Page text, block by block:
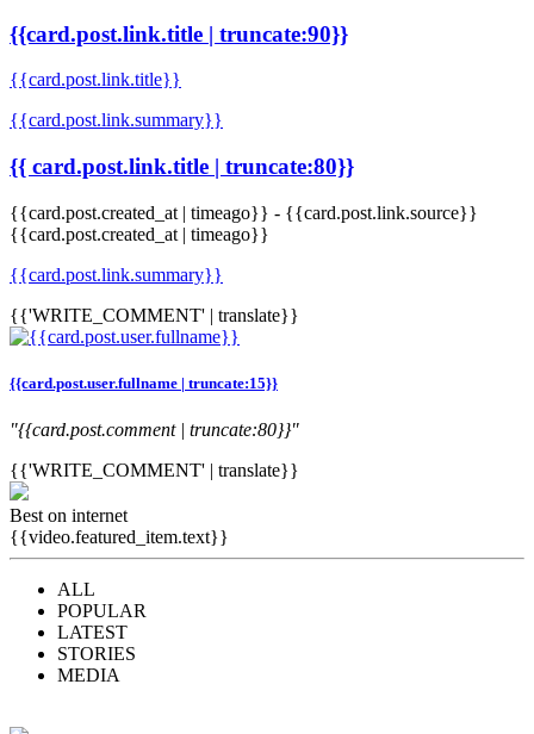
{{card.post.link.title | truncate:90}}
{{card.post.link.title}}
{{card.post.link.summary}}
{{ card.post.link.title | truncate:80}}
{{card.post.created_at | timeago}} - {{card.post.link.source}}
{{card.post.created_at | timeago}}
{{card.post.link.summary}}
{{'WRITE_COMMENT' | translate}}
{{card.post.user.fullname | truncate:15}}
"{{card.post.comment | truncate:80}}"
{{'WRITE_COMMENT' | translate}}
Best on internet
{{video.featured_item.text}}
ALL
POPULAR
LATEST
STORIES
MEDIA